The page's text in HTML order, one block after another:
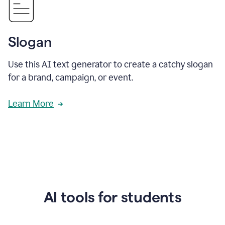
Slogan
Use this AI text generator to create a catchy slogan
for a brand, campaign, or event.
Learn More
AI tools for students